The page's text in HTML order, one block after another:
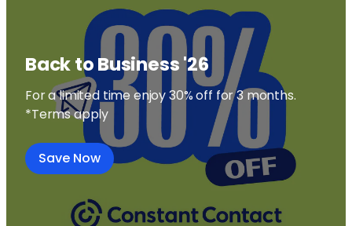
Back to Business '26
For a limited time enjoy 30% off for 3 months.
*Terms apply
Save Now